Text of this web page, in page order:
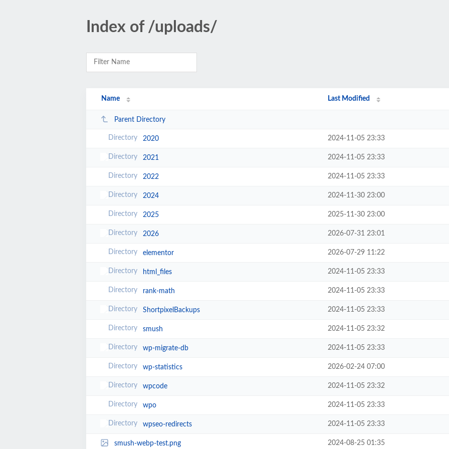
Index of /uploads/
Name Last Modified
Parent Directory
2020 2024-11-05 23:33
2021 2024-11-05 23:33
2022 2024-11-05 23:33
2024 2024-11-30 23:00
2025 2025-11-30 23:00
2026 2026-07-31 23:01
elementor 2026-07-29 11:22
html_files 2024-11-05 23:33
rank-math 2024-11-05 23:33
ShortpixelBackups 2024-11-05 23:33
smush 2024-11-05 23:32
wp-migrate-db 2024-11-05 23:33
wp-statistics 2026-02-24 07:00
wpcode 2024-11-05 23:32
wpo 2024-11-05 23:33
wpseo-redirects 2024-11-05 23:33
smush-webp-test.png 2024-08-25 01:35